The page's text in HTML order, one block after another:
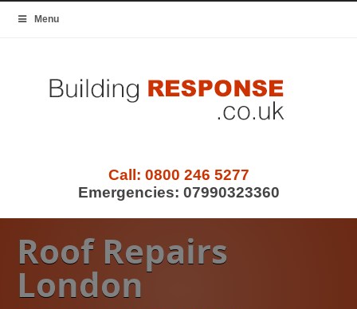
Menu
Call: 0800 246 5277
Emergencies: 07990323360
Roof Repairs
London